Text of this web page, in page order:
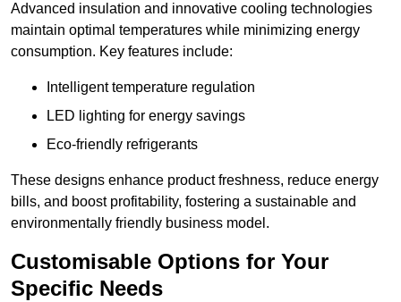
Advanced insulation and innovative cooling technologies
maintain optimal temperatures while minimizing energy
consumption. Key features include:
Intelligent temperature regulation
LED lighting for energy savings
Eco-friendly refrigerants
These designs enhance product freshness, reduce energy
bills, and boost profitability, fostering a sustainable and
environmentally friendly business model.
Customisable Options for Your
Specific Needs